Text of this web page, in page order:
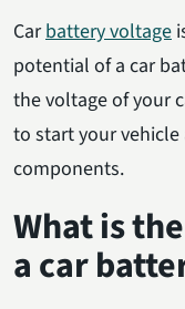
Carbattery voltage
potential of a car
the voltage of your
to start your
components.
What is
a car